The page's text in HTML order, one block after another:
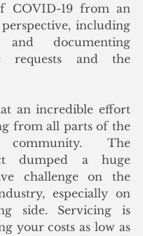
COVID-19 from an
including
and documenting
requests and the
an incredible effort
from all parts of the
community. The
dumped a huge
challenge on the
especially on
side. Servicing is
your costs as low as